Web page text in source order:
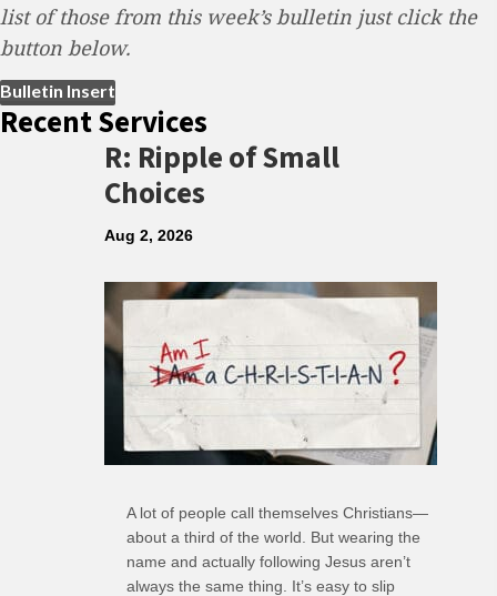
list of those from this week’s bulletin just click the
button below.
Bulletin Insert
Recent Services
R: Ripple of Small
Choices
Aug 2, 2026
A lot of people call themselves Christians—
about a third of the world. But wearing the
name and actually following Jesus aren’t
always the same thing. It’s easy to slip